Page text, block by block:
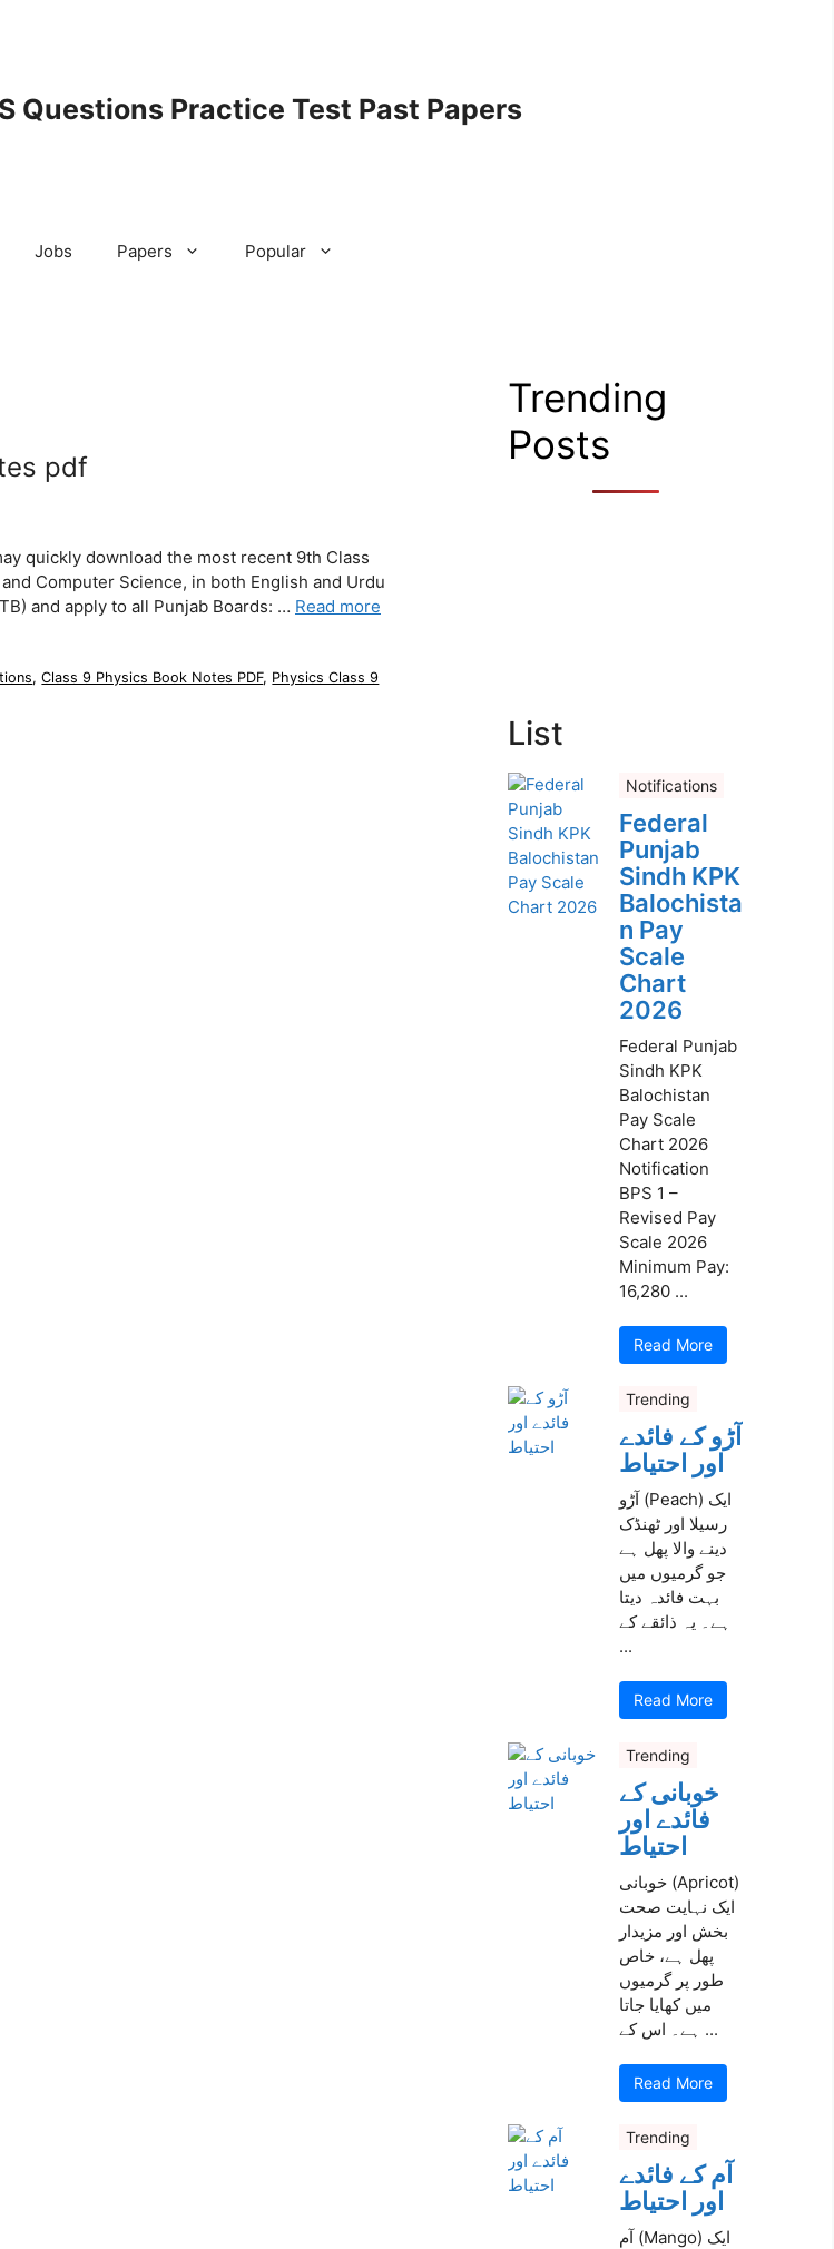
Questions Practice Test Past Papers
Jobs Papers Popular
pdf
quickly download the most recent 9th Class
Computer Science, in both English and Urdu
and apply to all Punjab Boards: … Read more
,Class 9 Physics Book Notes PDF, Physics Class 9
Trending
Posts
List
Notifications
Federal
Punjab
Sindh KPK
Balochista
n Pay
Scale
Chart
2026
Federal Punjab
Sindh KPK
Balochistan
Pay Scale
Chart 2026
Notification
BPS 1 –
Revised Pay
Scale 2026
Minimum Pay:
16,280 ...
Read More
Trending
آڑو کے فائدے
اور احتیاط
آڑو (Peach) ایک
رسیلا اور ٹھنڈک
دینے والا پھل ہے
جو گرمیوں میں
بہت فائدہ دیتا
ہے۔ یہ ذائقے کے
...
Read More
Trending
خوبانی کے
فائدے اور
احتیاط
خوبانی (Apricot)
ایک نہایت صحت
بخش اور مزیدار
پھل ہے، خاص
طور پر گرمیوں
میں کھایا جاتا
ہے۔ اس کے ...
Read More
Trending
آم کے فائدے
اور احتیاط
آم (Mango) ایک